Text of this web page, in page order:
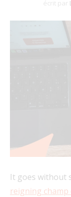
écrit par
It goes without
reigning